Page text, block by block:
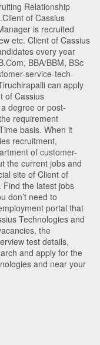
Relationship
.Client of Cassius
is recruited
etc. Client of Cassius
every year
, BBA/BBM, BSc
service-tech-
can apply
of Cassius
degree or post-
requirement
basis. When it
recruitment,
of customer-
the current jobs and
site of Client of
Find the latest jobs
don’t need to
portal that
Technologies and
the
test details,
and apply for the
and near your